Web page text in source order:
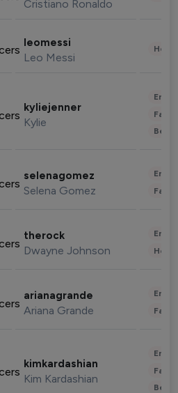
Cristiano Ronaldo
leomessi
Leo Messi
kyliejenner
Kylie
selenagomez
Selena Gomez
therock
Dwayne Johnson
arianagrande
Ariana Grande
kimkardashian
Kim Kardashian